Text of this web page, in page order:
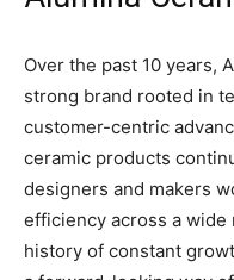
Over the past 10 years,
strong brand rooted in
customer-centric
ceramic products
designers and makers
efficiency across a wide
history of constant